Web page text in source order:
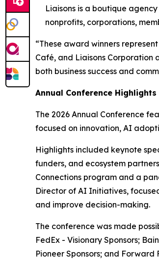
Liaisons is a boutique
nonprofits, corporations,
“These award winners
Café, and Liaisons Corporation
both business success and
Annual Conference Highlights
The 2026 Annual Conference
focused on innovation, AI
Highlights included keynote
funders, and ecosystem
Connections program and a
Director of AI Initiatives,
and improve decision-making.
The conference was made
FedEx - Visionary Sponsors;
Pioneer Sponsors; and Forward